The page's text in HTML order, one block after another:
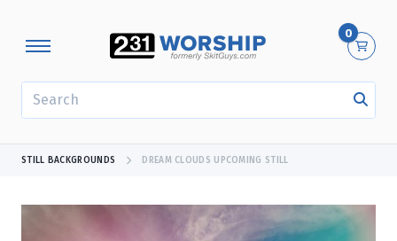
0
STILL BACKGROUNDS DREAM CLOUDS UPCOMING STILL